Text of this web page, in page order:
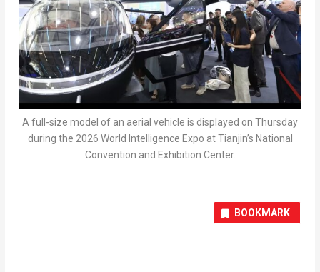
A full-size model of an aerial vehicle is displayed on Thursday
during the 2026 World Intelligence Expo at Tianjin’s National
Convention and Exhibition Center.
BOOKMARK